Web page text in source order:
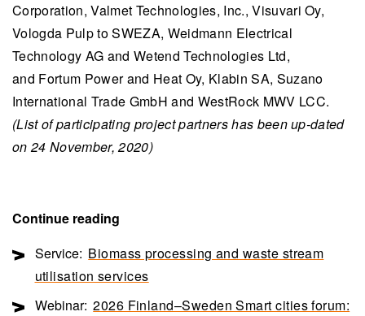
Corporation, Valmet Technologies, Inc., Visuvari Oy,
Vologda Pulp to SWEZA, Weidmann Electrical
Technology AG and Wetend Technologies Ltd,
and Fortum Power and Heat Oy, Klabin SA, Suzano
International Trade GmbH and WestRock MWV LCC.
(List of participating project partners has been up-dated
on 24 November, 2020)
Continue reading
Service: Biomass processing and waste stream
utilisation services
Webinar: 2026 Finland–Sweden Smart cities forum: